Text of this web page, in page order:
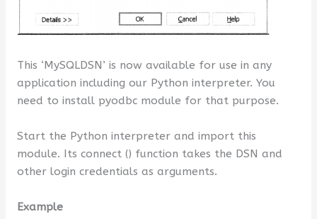
This ‘MySQLDSN’ is now available for use in any
application including our Python interpreter. You
need to install pyodbc module for that purpose.
Start the Python interpreter and import this
module. Its connect () function takes the DSN and
other login credentials as arguments.
Example